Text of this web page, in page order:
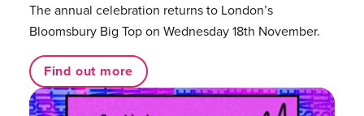
The annual celebration returns to London’s
Bloomsbury Big Top on Wednesday 18th November.
Find out more